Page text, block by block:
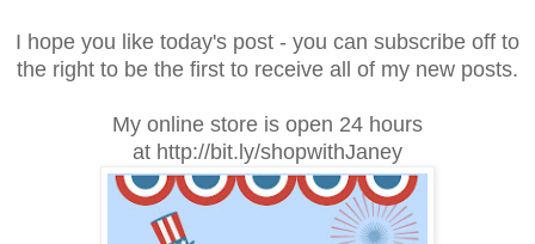
I hope you like today's post - you can subscribe off to
the right to be the first to receive all of my new posts.
My online store is open 24 hours
at http://bit.ly/shopwithJaney